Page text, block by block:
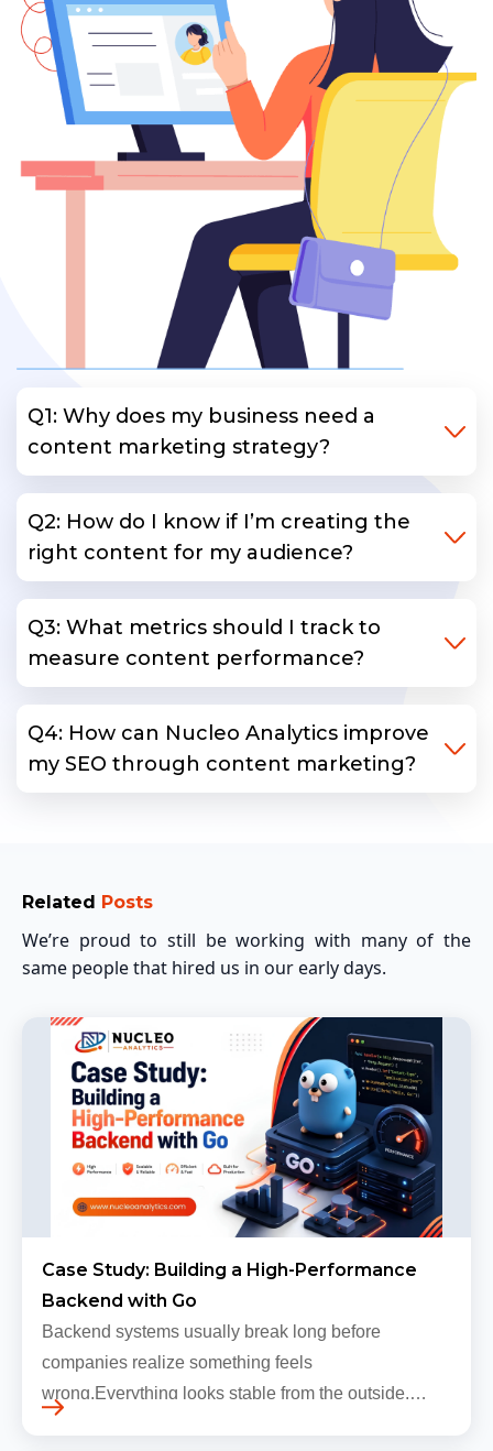
Q1: Why does my business need a
content marketing strategy?
Q2: How do I know if I’m creating the
right content for my audience?
Q3: What metrics should I track to
measure content performance?
Q4: How can Nucleo Analytics improve
my SEO through content marketing?
Related Posts
We’re proud to still be working with many of the
same people that hired us in our early days.
Case Study: Building a High-Performance
Backend with Go
Backend systems usually break long before
companies realize something feels
wrong.Everything looks stable from the outside.